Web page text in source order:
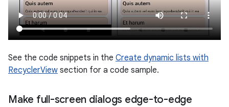
See the code snippets in the Create dynamic lists with
RecyclerView section for a code sample.
Make full-screen dialogs edge-to-edge